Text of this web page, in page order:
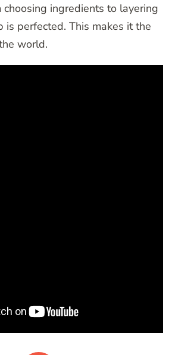
choosing ingredients to layering
is perfected. This makes it the
world.